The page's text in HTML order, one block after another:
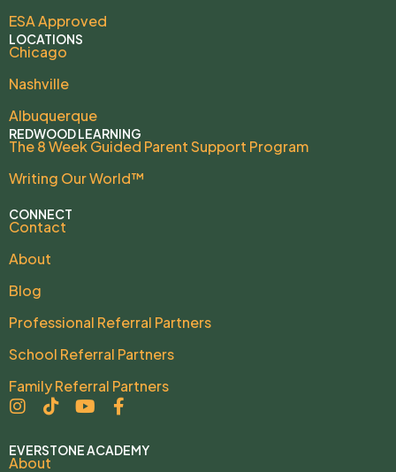
ESA Approved
LOCATIONS
Chicago
Nashville
Albuquerque
REDWOOD LEARNING
The 8 Week Guided Parent Support Program
Writing Our World™
CONNECT
Contact
About
Blog
Professional Referral Partners
School Referral Partners
Family Referral Partners
EVERSTONE ACADEMY
About